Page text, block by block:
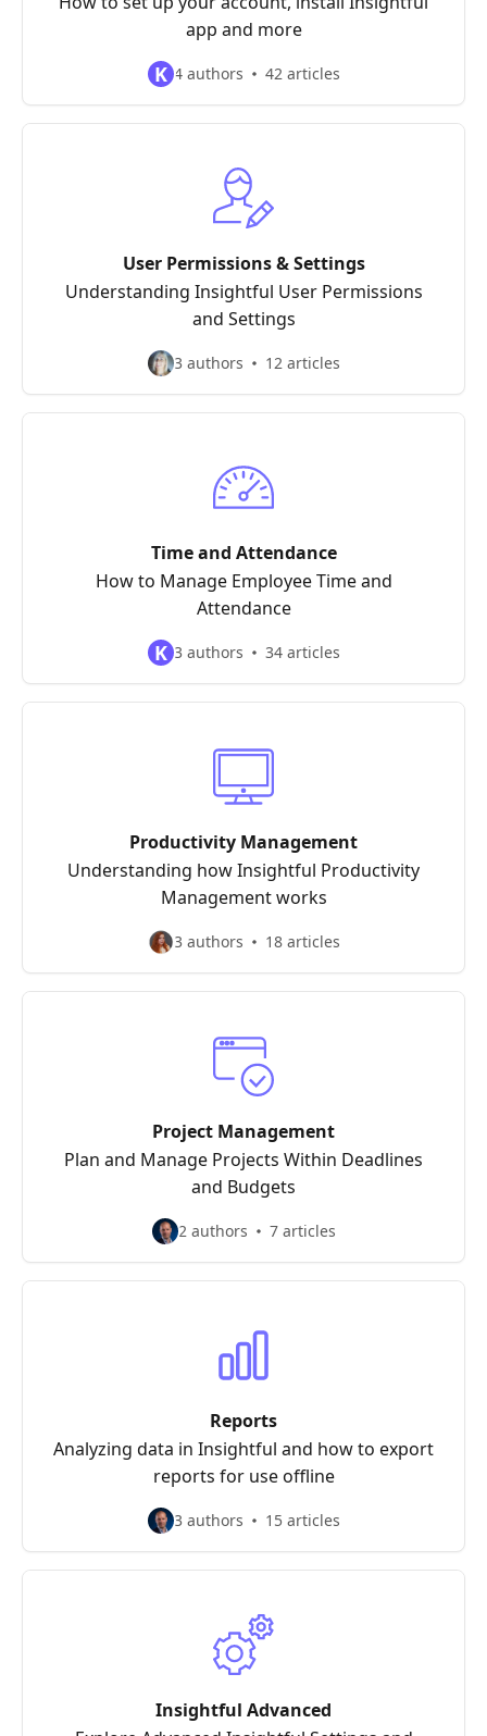
app and more
K 4 authors 42 articles
User Permissions & Settings
Understanding Insightful User Permissions
and Settings
3 authors 12 articles
Time and Attendance
How to Manage Employee Time and
Attendance
K 3 authors 34 articles
Productivity Management
Understanding how Insightful Productivity
Management works
3 authors 18 articles
Project Management
Plan and Manage Projects Within Deadlines
and Budgets
2 authors 7 articles
Reports
Analyzing data in Insightful and how to export
reports for use offline
3 authors 15 articles
Insightful Advanced